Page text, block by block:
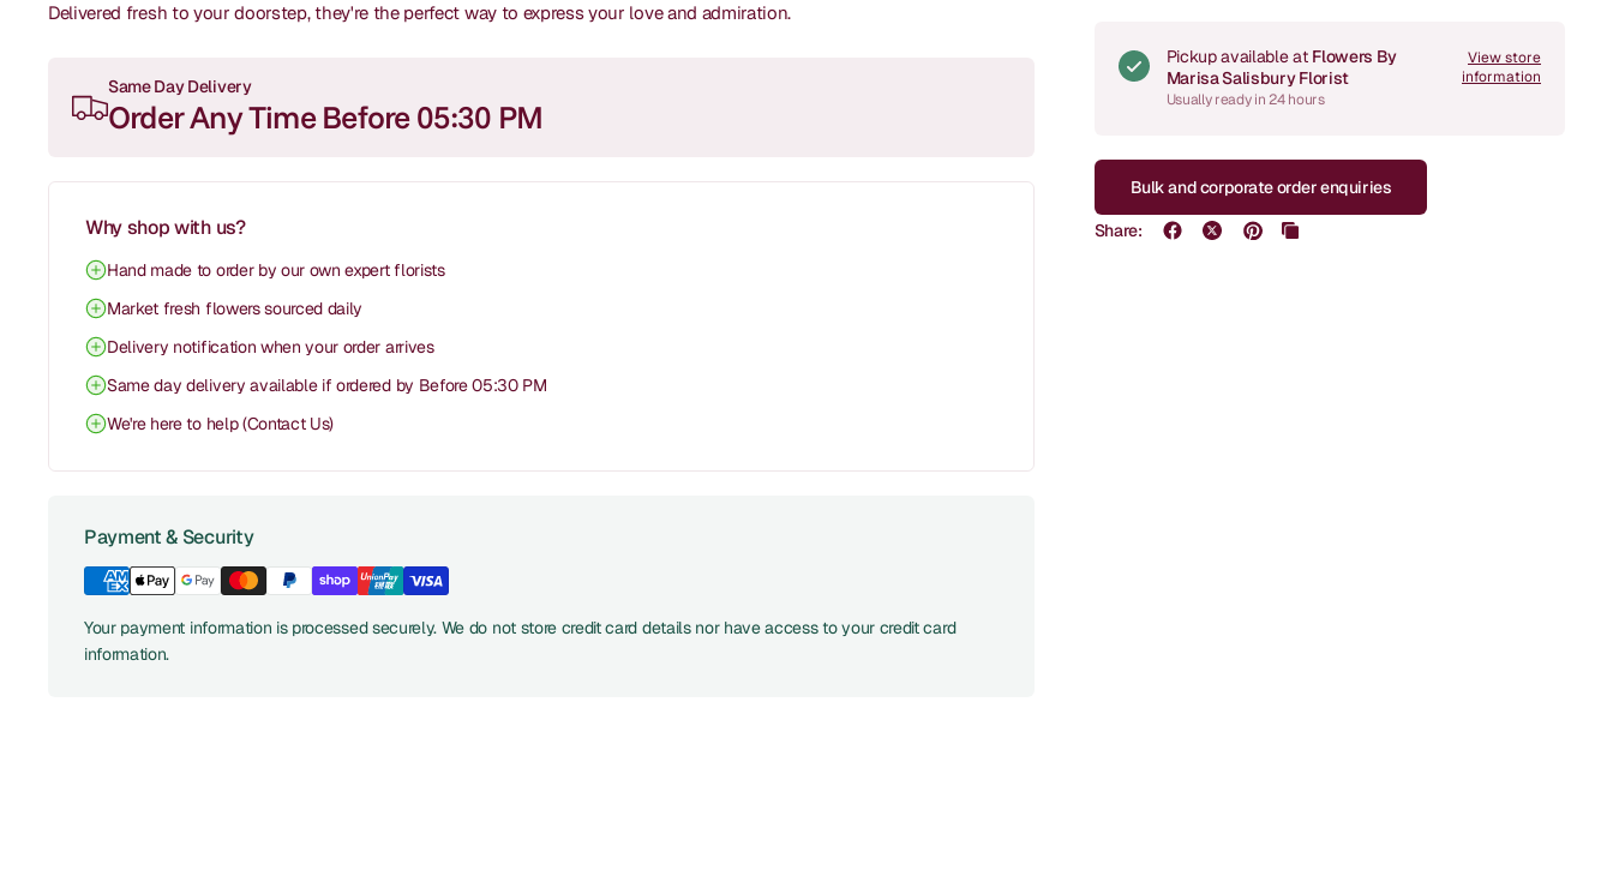
Pickup available at Flowers By
Marisa Salisbury Florist
Usually ready in 24 hours
View store
information
Bulk and corporate order enquiries
Share:
Delivered fresh to your doorstep, they're the perfect way to express your love and admiration.
Same Day Delivery
Order Any Time Before 05:30 PM
Why shop with us?
Hand made to order by our own expert florists
Market fresh flowers sourced daily
Delivery notification when your order arrives
Same day delivery available if ordered by Before 05:30 PM
We're here to help (Contact Us)
Payment & Security
Your payment information is processed securely. We do not store credit card details nor have access to your credit card
information.